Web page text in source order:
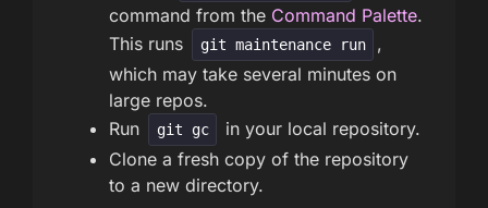
command from the Command Palette.
This runs
git maintenance run
,
which may take several minutes on
large repos.
Run
git gc
in your local repository.
Clone a fresh copy of the repository
to a new directory.